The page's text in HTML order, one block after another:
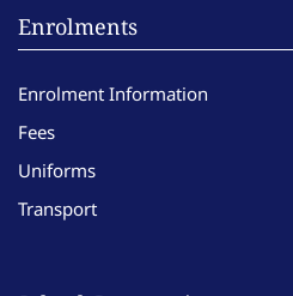
Enrolments
Enrolment Information
Fees
Uniforms
Transport